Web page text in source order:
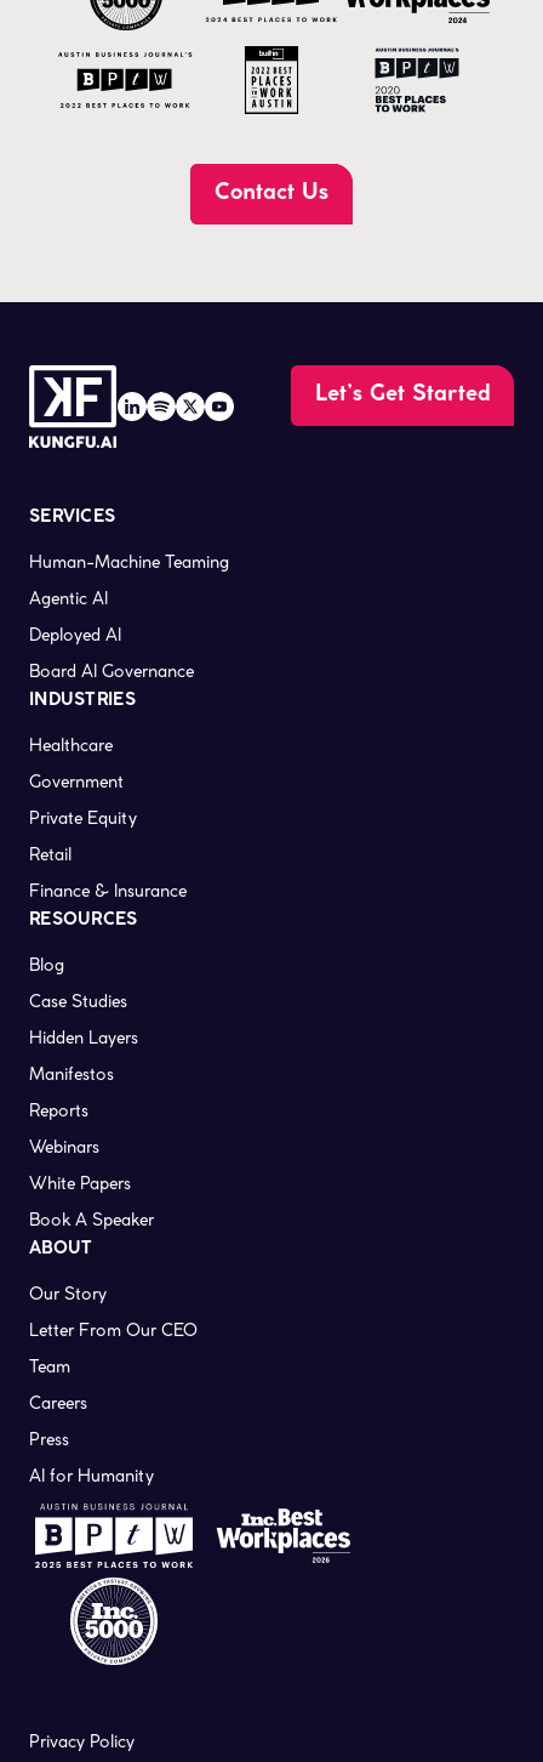
Contact Us
Let’s Get Started
SERVICES
Human-Machine Teaming
Agentic AI
Deployed AI
Board AI Governance
INDUSTRIES
Healthcare
Government
Private Equity
Retail
Finance & Insurance
RESOURCES
Blog
Case Studies
Hidden Layers
Manifestos
Reports
Webinars
White Papers
Book A Speaker
ABOUT
Our Story
Letter From Our CEO
Team
Careers
Press
AI for Humanity
Privacy Policy